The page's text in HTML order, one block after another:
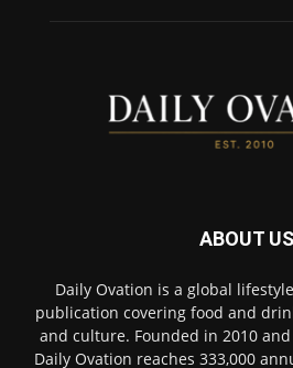
ABOUT US
Daily Ovation is a global
publication covering food and
and culture. Founded in 2010
Daily Ovation reaches 333,000